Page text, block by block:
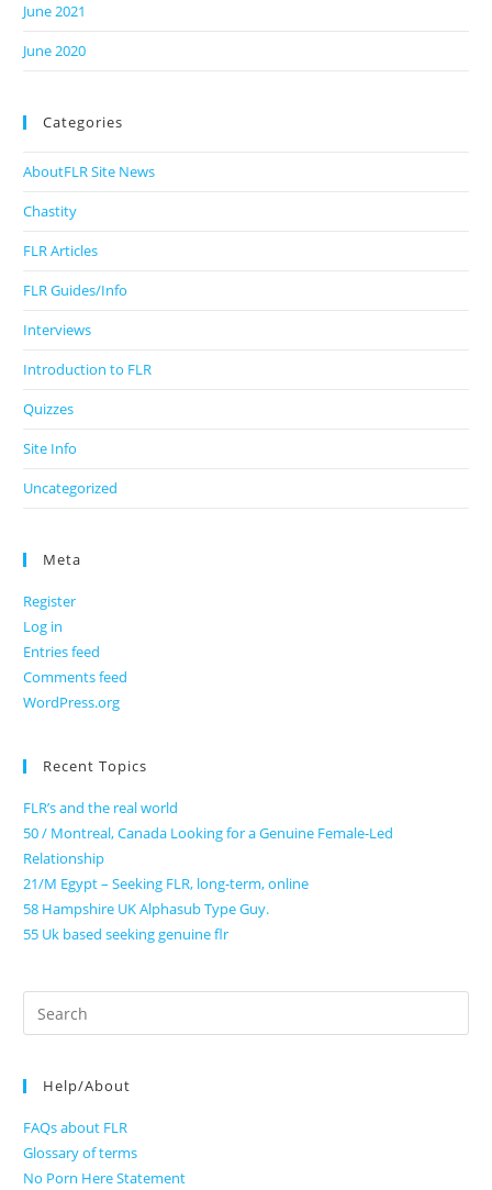
June 2021
June 2020
Categories
AboutFLR Site News
Chastity
FLR Articles
FLR Guides/Info
Interviews
Introduction to FLR
Quizzes
Site Info
Uncategorized
Meta
Register
Log in
Entries feed
Comments feed
WordPress.org
Recent Topics
FLR’s and the real world
50 / Montreal, Canada Looking for a Genuine Female-Led
Relationship
21/M Egypt – Seeking FLR, long-term, online
58 Hampshire UK Alphasub Type Guy.
55 Uk based seeking genuine flr
Search
for:
Help/About
FAQs about FLR
Glossary of terms
No Porn Here Statement